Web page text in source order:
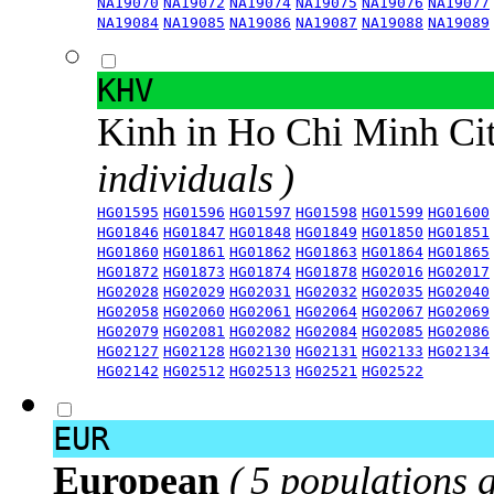
NA19084 NA19085 NA19086 NA19087 NA19088 NA19089
KHV
Kinh in Ho Chi Minh
individuals )
HG01595 HG01596 HG01597 HG01598 HG01599 HG01600
HG01846 HG01847 HG01848 HG01849 HG01850 HG01851
HG01860 HG01861 HG01862 HG01863 HG01864 HG01865
HG01872 HG01873 HG01874 HG01878 HG02016 HG02017
HG02028 HG02029 HG02031 HG02032 HG02035 HG02040
HG02058 HG02060 HG02061 HG02064 HG02067 HG02069
HG02079 HG02081 HG02082 HG02084 HG02085 HG02086
HG02127 HG02128 HG02130 HG02131 HG02133 HG02134
HG02142 HG02512 HG02513 HG02521 HG02522
EUR
European ( 5 populations